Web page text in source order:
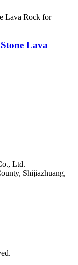
Lava
Ltd.
Shijiazhuang,